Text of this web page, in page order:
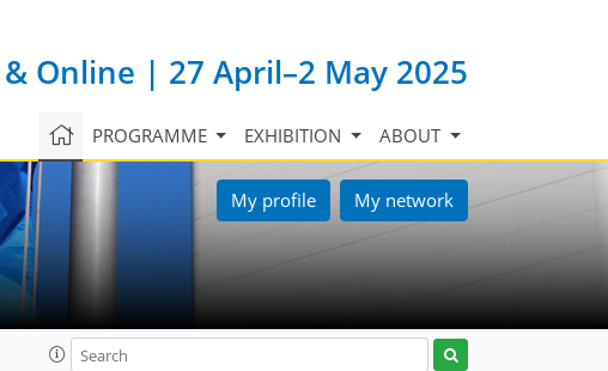
Online | 27 April–2 May 2025
PROGRAMME EXHIBITION ABOUT
My profile My network